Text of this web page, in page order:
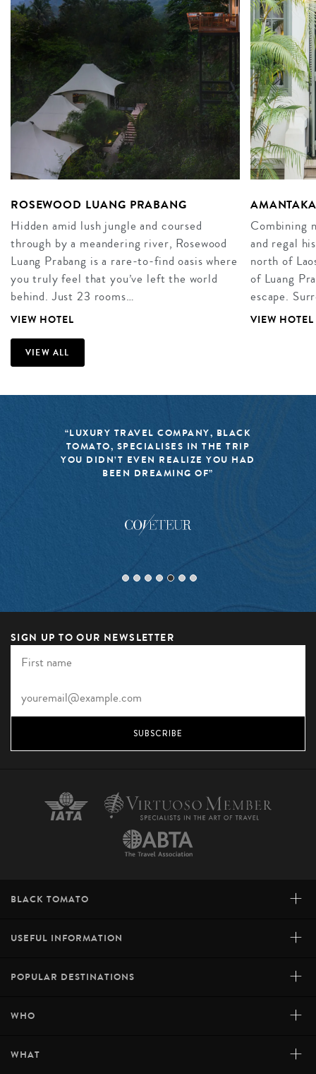
ROSEWOOD LUANG PRABANG
Hidden amid lush jungle and coursed
through by a meandering river, Rosewood
Luang Prabang is a rare-to-find oasis where
you truly feel that you’ve left the world
behind. Just 23 rooms…
VIEW HOTEL
Combining
and regal
north of
of Luang
escape.
VIEW HOTEL
VIEW ALL
“LUXURY TRAVEL COMPANY, BLACK
TOMATO, SPECIALISES IN THE TRIP
YOU DIDN’T EVEN REALIZE YOU HAD
BEEN DREAMING OF”
SIGN UP TO OUR NEWSLETTER
SUBSCRIBE
BLACK TOMATO +
USEFUL INFORMATION +
POPULAR DESTINATIONS +
WHO +
WHAT +